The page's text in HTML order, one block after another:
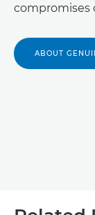
compromises
ABOUT